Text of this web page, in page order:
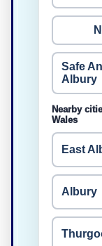
Safe
Albury
Nearby
Wales
East
Albury